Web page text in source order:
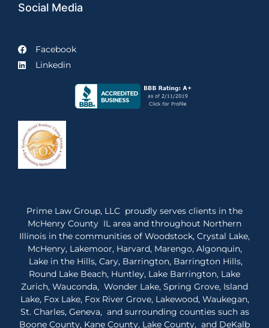
Social Media
Facebook
Linkedin
Prime Law Group, LLC proudly serves clients in the
McHenry County IL area and throughout Northern
Illinois in the communities of Woodstock, Crystal Lake,
McHenry, Lakemoor, Harvard, Marengo, Algonquin,
Lake in the Hills, Cary, Barrington, Barrington Hills,
Round Lake Beach, Huntley, Lake Barrington, Lake
Zurich, Wauconda, Wonder Lake, Spring Grove, Island
Lake, Fox Lake, Fox River Grove, Lakewood, Waukegan,
St. Charles, Geneva, and surrounding counties such as
Boone County, Kane County, Lake County, and DeKalb